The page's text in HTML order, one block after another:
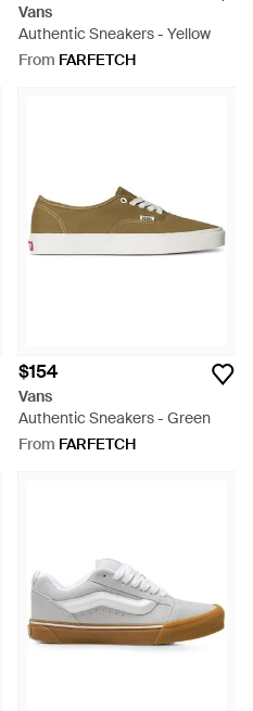
Vans
Authentic Sneakers - Yellow
From FARFETCH
$154
Vans
Authentic Sneakers - Green
From FARFETCH